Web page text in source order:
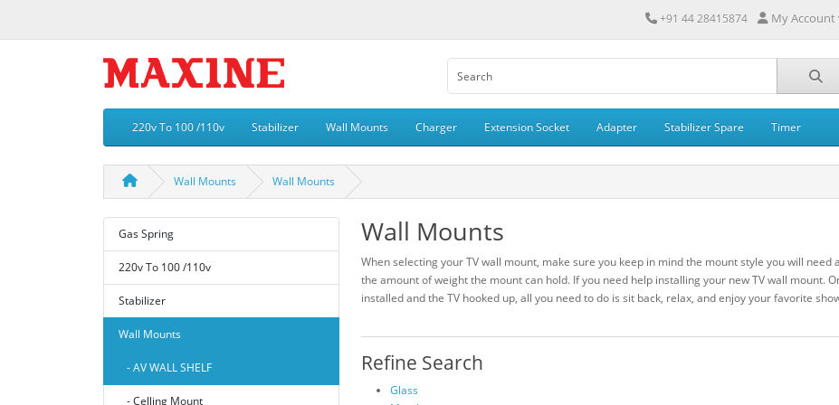
+91 44 28415874 My Account
220v To 100 /110v Stabilizer Wall Mounts Charger Extension Socket Adapter Stabilizer Spare Timer
Wall Mounts Wall Mounts
Gas Spring
220v To 100 /110v
Stabilizer
Wall Mounts
- AV WALL SHELF
- Celling Mount
Wall Mounts
When selecting your TV wall mount, make sure you keep in mind the mount style you will need
the amount of weight the mount can hold. If you need help installing your new TV wall mount.
installed and the TV hooked up, all you need to do is sit back, relax, and enjoy your favorite
Refine Search
Glass